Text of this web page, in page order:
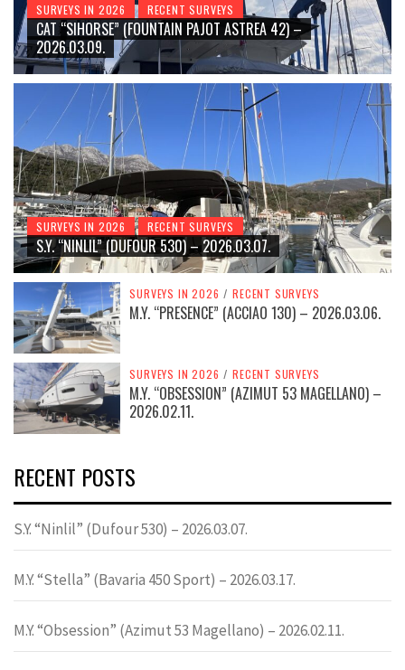
SURVEYS IN 2026 RECENT SURVEYS
CAT “SIHORSE” (FOUNTAIN PAJOT ASTREA 42) –
2026.03.09.
SURVEYS IN 2026 RECENT SURVEYS
S.Y. “NINLIL” (DUFOUR 530) – 2026.03.07.
SURVEYS IN 2026 / RECENT SURVEYS
M.Y. “PRESENCE” (ACCIAO 130) – 2026.03.06.
SURVEYS IN 2026 / RECENT SURVEYS
M.Y. “OBSESSION” (AZIMUT 53 MAGELLANO) –
2026.02.11.
RECENT POSTS
S.Y. “Ninlil” (Dufour 530) – 2026.03.07.
M.Y. “Stella” (Bavaria 450 Sport) – 2026.03.17.
M.Y. “Obsession” (Azimut 53 Magellano) – 2026.02.11.